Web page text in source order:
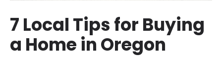
7 Local Tips for Buying
a Home in Oregon